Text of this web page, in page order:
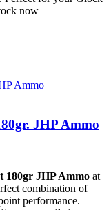
now
JHP Ammo
180gr JHP Ammo at
combination of
performance.